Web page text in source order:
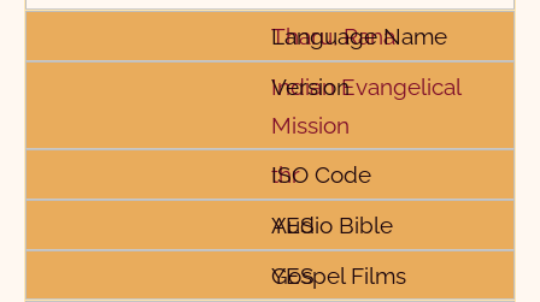
Tharu, Rana
Indian Evangelical
Mission
thr
YES
YES